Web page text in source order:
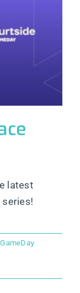
latest
,GameDay